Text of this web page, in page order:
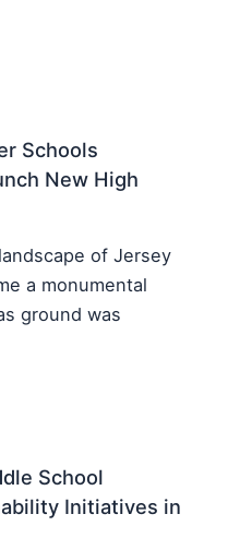
Schools
New High
of Jersey
a monumental
ground was
School
Initiatives in